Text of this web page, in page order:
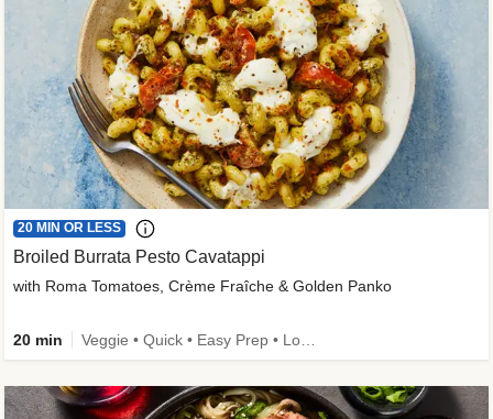
20 MIN OR LESS
Broiled Burrata Pesto Cavatappi
with Roma Tomatoes, Crème Fraîche & Golden Panko
20 min